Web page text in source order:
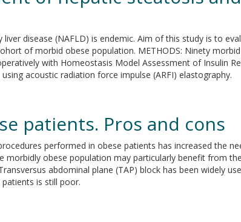
liver disease (NAFLD) is endemic. Aim of this study is to
of morbid obese population. METHODS: Ninety
with Homeostasis Model Assessment of Insulin
acoustic radiation force impulse (ARFI) elastography.
patients. Pros and cons
performed in obese patients has increased the
obese population may particularly benefit from
abdominal plane (TAP) block has been widely
is still poor.